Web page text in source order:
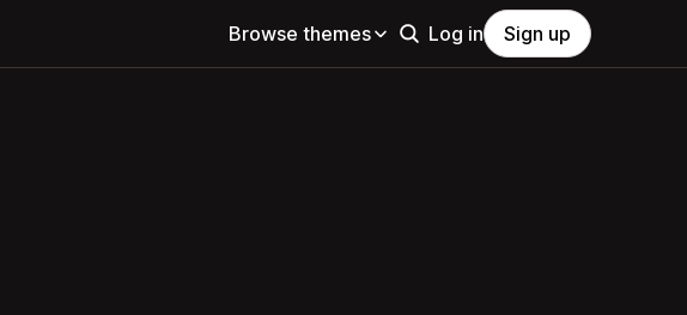
Browse themes Log in Sign up